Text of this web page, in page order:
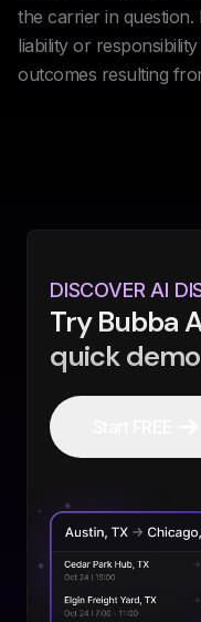
the carrier in question.
liability or
outcomes resulting
DISCOVER AI
Try Bubba
quick